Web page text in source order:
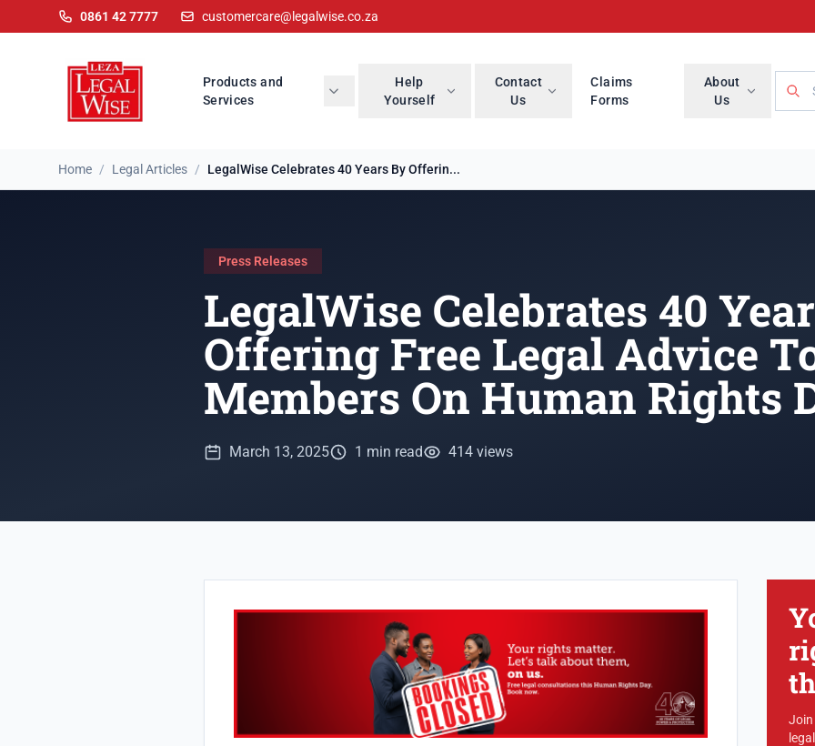
0861 42 7777 customercare@legalwise.co.za
Products and
Services
Help
Yourself
Contact
Us
Claims
Forms
About
Us
Home / Legal Articles / LegalWise Celebrates 40 Years By Offerin...
Press Releases
LegalWise Celebrates 40
Offering Free Legal Advice
Members On Human Rights
March 13, 2025 1 min read 414 views
Join